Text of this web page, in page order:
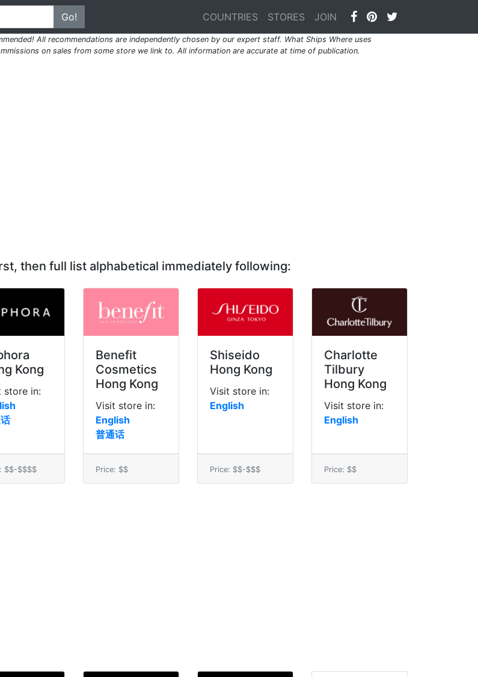
Go! COUNTRIES STORES JOIN
All recommendations are independently chosen by our expert staff. What Ships Where uses
on sales from some store we link to. All information are accurate at time of publication.
then full list alphabetical immediately following:
Kong
store in:
$$-$$$$
Benefit
Cosmetics
Hong Kong
Visit store in:
English
普通话
Price: $$
Shiseido
Hong Kong
Visit store in:
English
Price: $$-$$$
Charlotte
Tilbury
Hong Kong
Visit store in:
English
Price: $$